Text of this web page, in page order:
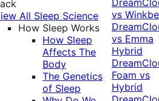
All Sleep Science
How Sleep Works
How Sleep
Affects The
Body
The Genetics
of Sleep
vs
vs Emma
Hybrid
Foam vs
Hybrid